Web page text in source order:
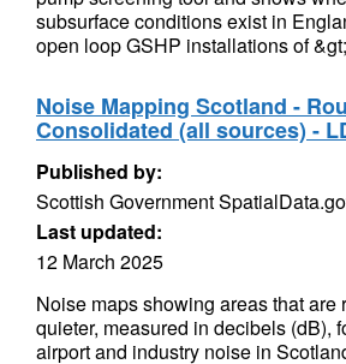
subsurface conditions exist in
open loop GSHP installations of
Noise Mapping Scotland -
Consolidated (all sources) -
Published by:
Scottish Government
Last updated:
12 March 2025
Noise maps showing areas that are
quieter, measured in decibels (dB),
airport and industry noise in